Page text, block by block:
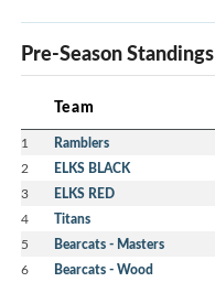
Pre-Season Standings
Team
1 Ramblers
2 ELKS BLACK
3 ELKS RED
4 Titans
5 Bearcats - Masters
6 Bearcats - Wood